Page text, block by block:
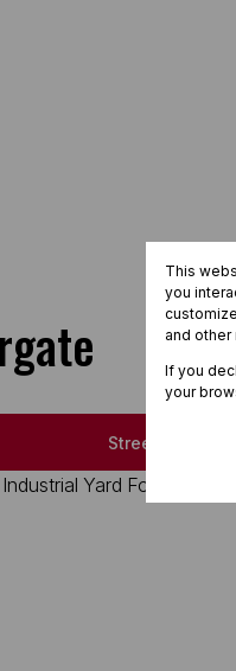
Street map
This
you
and
If you
your